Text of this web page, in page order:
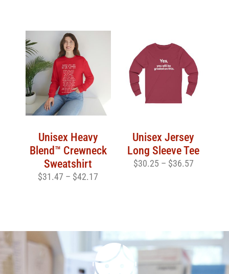
Unisex Heavy
Blend™ Crewneck
Sweatshirt
$31.47 – $42.17
Unisex Jersey
Long Sleeve Tee
$30.25 – $36.57